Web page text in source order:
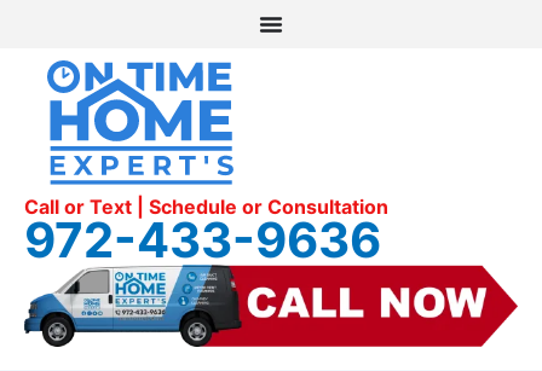
Call or Text | Schedule or Consultation
972-433-9636